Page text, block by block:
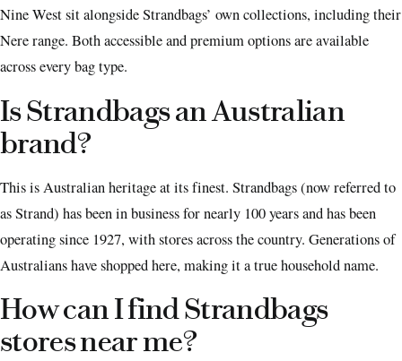
Nine West sit alongside Strandbags’ own collections, including their
Nere range. Both accessible and premium options are available
across every bag type.
Is Strandbags an Australian
brand?
This is Australian heritage at its finest. Strandbags (now referred to
as Strand) has been in business for nearly 100 years and has been
operating since 1927, with stores across the country. Generations of
Australians have shopped here, making it a true household name.
How can I find Strandbags
stores near me?